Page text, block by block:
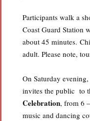
Participants walk a
Coast Guard Station
about 45 minutes.
adult. Please note,
On Saturday
invites the public to
Celebration, from 6
music and dancing